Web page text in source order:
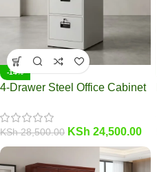
-14%
4-Drawer Steel Office Cabinet
KSh28,500.00 KSh 24,500.00